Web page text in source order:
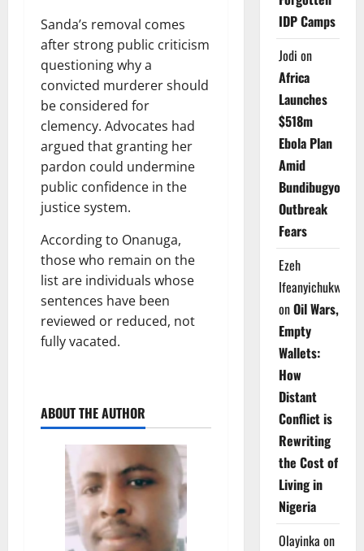
Sanda’s removal comes
after strong public criticism
questioning why a
convicted murderer should
be considered for
clemency. Advocates had
argued that granting her
pardon could undermine
public confidence in the
justice system.
According to Onanuga,
those who remain on the
list are individuals whose
sentences have been
reviewed or reduced, not
fully vacated.
ABOUT THE AUTHOR
IDP Camps
Jodi on
Africa
Launches
$518m
Ebola Plan
Amid
Bundibugyo
Outbreak
Fears
Ezeh
Ifeanyichukwu
onOil Wars,
Empty
Wallets:
How
Distant
Conflict is
Rewriting
the Cost of
Living in
Nigeria
Olayinka on